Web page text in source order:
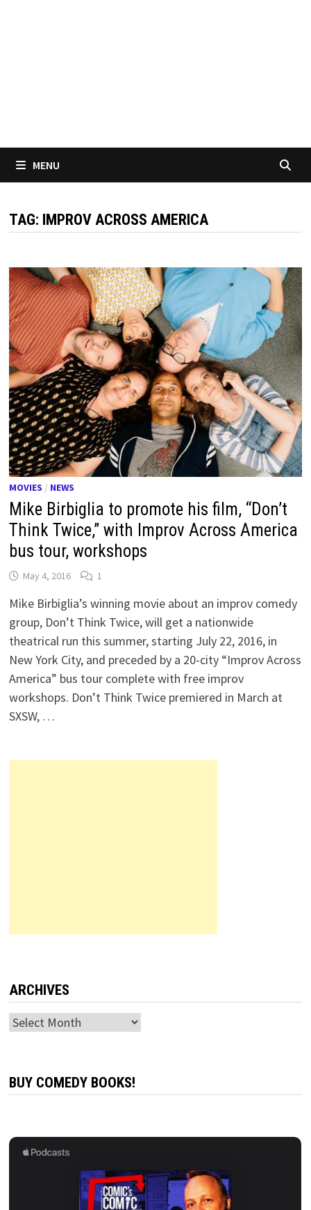
MENU
TAG: IMPROV ACROSS AMERICA
MOVIES / NEWS
Mike Birbiglia to promote his film, “Don’t
Think Twice,” with Improv Across America
bus tour, workshops
May 4, 2016 1
Mike Birbiglia’s winning movie about an improv comedy
group, Don’t Think Twice, will get a nationwide
theatrical run this summer, starting July 22, 2016, in
New York City, and preceded by a 20-city “Improv Across
America” bus tour complete with free improv
workshops. Don’t Think Twice premiered in March at
SXSW, …
ARCHIVES
Archives
BUY COMEDY BOOKS!